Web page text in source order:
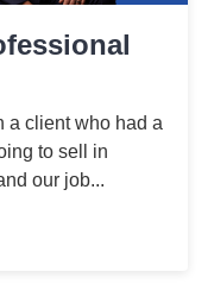
a client who had a
to sell in
our job...